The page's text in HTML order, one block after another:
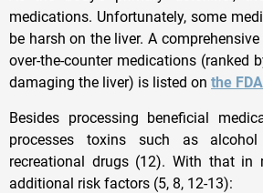
medications. Unfortunately, some
be harsh on the liver. A
over-the-counter medications (ranked
damaging the liver) is listed on the
Besides processing beneficial
processes toxins such as
recreational drugs (12). With that in
additional risk factors (5, 8, 12-13):